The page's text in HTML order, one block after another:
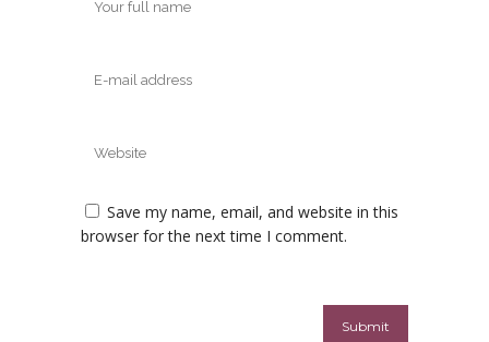
Save my name, email, and website in this
browser for the next time I comment.